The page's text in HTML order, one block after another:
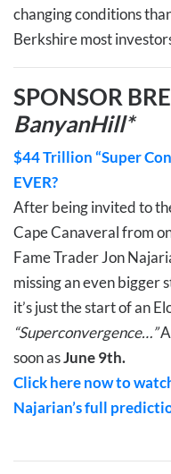
changing conditions
Berkshire most
SPONSOR
BanyanHill*
$44 Trillion “Super
EVER?
After being invited to
Cape Canaveral from
Fame Trader Jon
missing an even bigger
it’s just the start of an
“Superconvergence…”
soon asJune 9th.
Click here now to
Najarian’s full